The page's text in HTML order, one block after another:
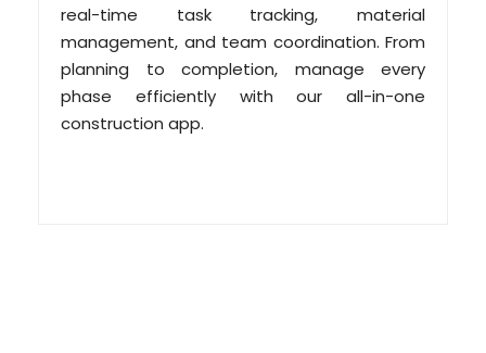
real-time task tracking, material
management, and team coordination. From
planning to completion, manage every
phase efficiently with our all-in-one
construction app.